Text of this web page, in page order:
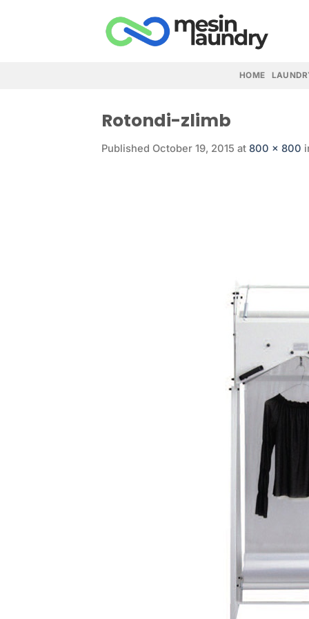
HOME
Rotondi-zlimb
Published October 19, 2015 at 800 × 800